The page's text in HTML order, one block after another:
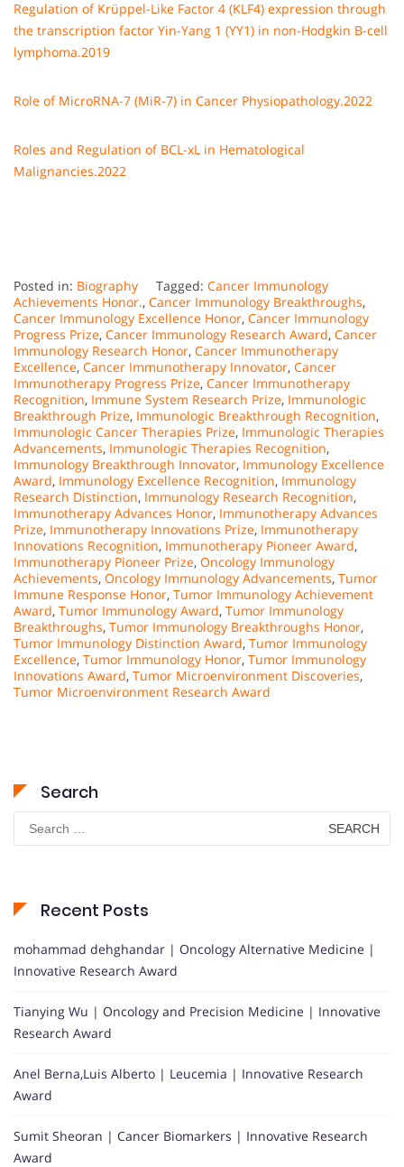
Regulation of Krüppel-Like Factor 4 (KLF4) expression through
the transcription factor Yin-Yang 1 (YY1) in non-Hodgkin B-cell
lymphoma.2019
Role of MicroRNA-7 (MiR-7) in Cancer Physiopathology.2022
Roles and Regulation of BCL-xL in Hematological
Malignancies.2022
Posted in: Biography Tagged: Cancer Immunology
Achievements Honor., Cancer Immunology Breakthroughs,
Cancer Immunology Excellence Honor, Cancer Immunology
Progress Prize, Cancer Immunology Research Award, Cancer
Immunology Research Honor, Cancer Immunotherapy
Excellence, Cancer Immunotherapy Innovator, Cancer
Immunotherapy Progress Prize, Cancer Immunotherapy
Recognition, Immune System Research Prize, Immunologic
Breakthrough Prize, Immunologic Breakthrough Recognition,
Immunologic Cancer Therapies Prize, Immunologic Therapies
Advancements, Immunologic Therapies Recognition,
Immunology Breakthrough Innovator, Immunology Excellence
Award, Immunology Excellence Recognition, Immunology
Research Distinction, Immunology Research Recognition,
Immunotherapy Advances Honor, Immunotherapy Advances
Prize, Immunotherapy Innovations Prize, Immunotherapy
Innovations Recognition, Immunotherapy Pioneer Award,
Immunotherapy Pioneer Prize, Oncology Immunology
Achievements, Oncology Immunology Advancements, Tumor
Immune Response Honor, Tumor Immunology Achievement
Award, Tumor Immunology Award, Tumor Immunology
Breakthroughs, Tumor Immunology Breakthroughs Honor,
Tumor Immunology Distinction Award, Tumor Immunology
Excellence, Tumor Immunology Honor, Tumor Immunology
Innovations Award, Tumor Microenvironment Discoveries,
Tumor Microenvironment Research Award
Search
Search
for:
Recent Posts
mohammad dehghandar | Oncology Alternative Medicine |
Innovative Research Award
Tianying Wu | Oncology and Precision Medicine | Innovative
Research Award
Anel Berna,Luis Alberto | Leucemia | Innovative Research
Award
Sumit Sheoran | Cancer Biomarkers | Innovative Research
Award